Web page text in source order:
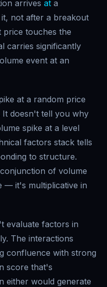
arrives at a
not after a breakout
touches the
carries significantly
event at an
at a random price
It doesn't tell you why
spike at a level
factors stack tells
to structure.
of volume
— it's multiplicative in
evaluate factors in
The interactions
confluence with strong
score that's
either would generate